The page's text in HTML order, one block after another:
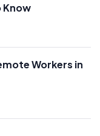
Know
Workers in